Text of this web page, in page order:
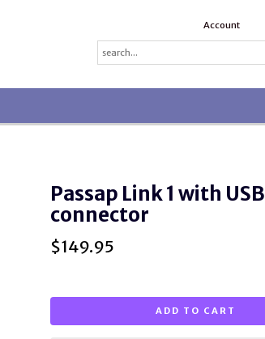
Account
Passap Link 1 with USB
connector
$149.95
ADD TO CART